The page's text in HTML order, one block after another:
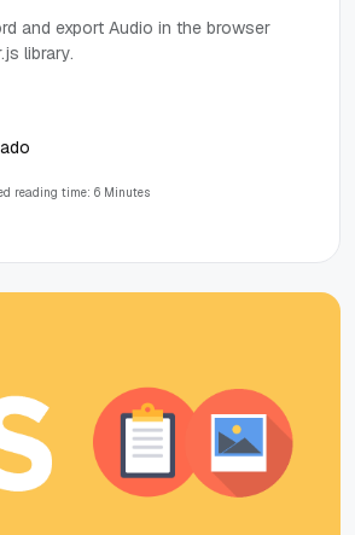
and export Audio in the browser
library.
reading time: 6 Minutes